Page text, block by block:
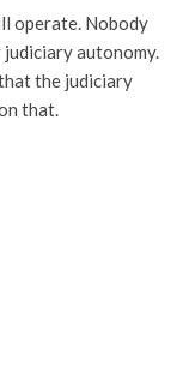
operate. Nobody
autonomy.
the judiciary
that.